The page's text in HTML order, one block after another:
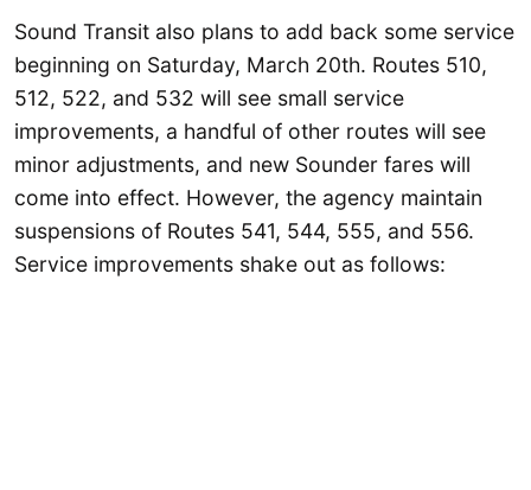
Sound Transit also plans to add back some service
beginning on Saturday, March 20th. Routes 510,
512, 522, and 532 will see small service
improvements, a handful of other routes will see
minor adjustments, and new Sounder fares will
come into effect. However, the agency maintain
suspensions of Routes 541, 544, 555, and 556.
Service improvements shake out as follows: